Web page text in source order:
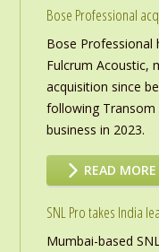
Bose Professional
Bose Professional
Fulcrum Acoustic,
acquisition since
following Transom
business in 2023.
READ
SNL Pro takes India
Mumbai-based